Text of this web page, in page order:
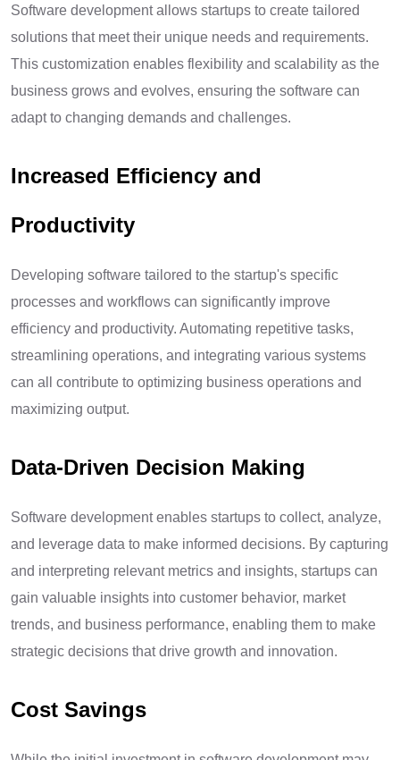
Software development allows startups to create tailored
solutions that meet their unique needs and requirements.
This customization enables flexibility and scalability as the
business grows and evolves, ensuring the software can
adapt to changing demands and challenges.
Increased Efficiency and
Productivity
Developing software tailored to the startup's specific
processes and workflows can significantly improve
efficiency and productivity. Automating repetitive tasks,
streamlining operations, and integrating various systems
can all contribute to optimizing business operations and
maximizing output.
Data-Driven Decision Making
Software development enables startups to collect, analyze,
and leverage data to make informed decisions. By capturing
and interpreting relevant metrics and insights, startups can
gain valuable insights into customer behavior, market
trends, and business performance, enabling them to make
strategic decisions that drive growth and innovation.
Cost Savings